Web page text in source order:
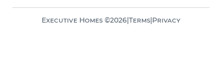
Executive Homes ©2026|Terms|Privacy